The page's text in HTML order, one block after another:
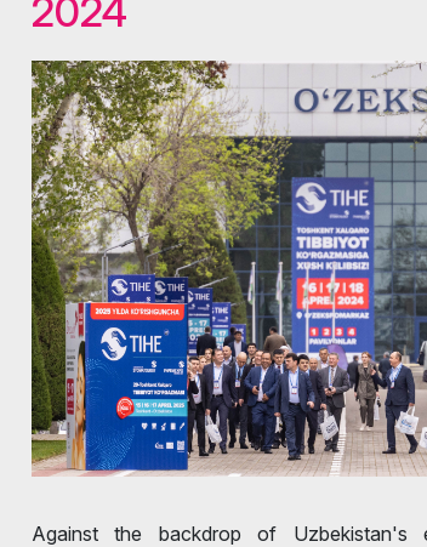
Media Support
Post Show Results
Official Air Carrier
2024
Against the backdrop of Uzbekistan's